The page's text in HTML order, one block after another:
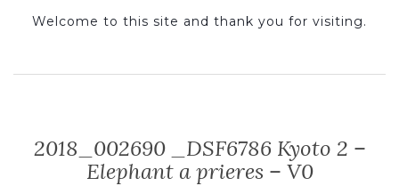
Welcome to this site and thank you for visiting.
2018_002690 _DSF6786 Kyoto 2 –
Elephant a prieres – V0